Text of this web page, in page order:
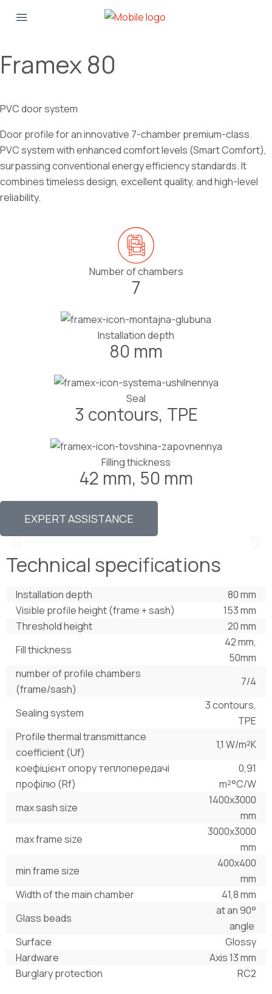
Framex 80
PVC door system
Door profile for an innovative 7-chamber premium-class.
PVC system with enhanced comfort levels (Smart Comfort),
surpassing conventional energy efficiency standards. It
combines timeless design, excellent quality, and high-level
reliability.
Number of chambers
7
Installation depth
80 mm
Seal
3 contours, TPE
Filling thickness
42 mm, 50 mm
EXPERT ASSISTANCE
External opening
Technical specifications
Installation depth
80 mm
Visible profile height (frame + sash)
153 mm
Threshold height
20 mm
Fill thickness
42 mm,
50mm
number of profile chambers
(frame/sash)
7/4
Sealing system
3 contours,
TPE
Profile thermal transmittance
coefficient (Uf)
1,1 W/m²K
коефіцієнт опору теплопередачі
профілю (Rf)
0,91
m²°С/W
max sash size
1400х3000
mm
max frame size
3000х3000
mm
min frame size
400х400
mm
Width of the main chamber
41,8 mm
Glass beads
at an 90°
angle
Surface
Glossy
Hardware
Axis 13 mm
Burglary protection
RC2